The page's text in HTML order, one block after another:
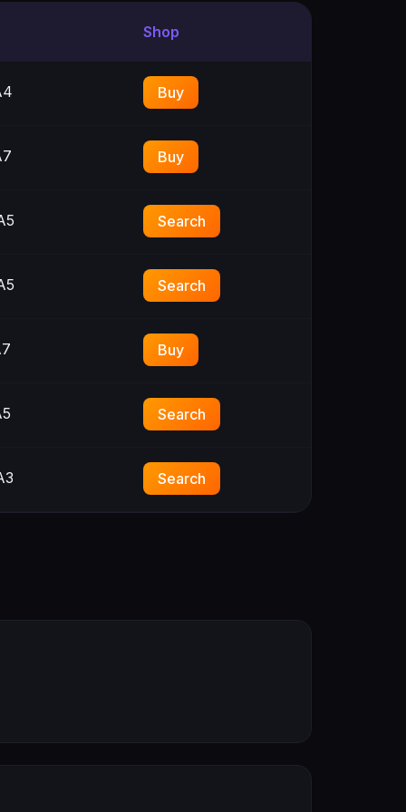
Shop
Buy
Buy
Search
Search
Buy
Search
Search